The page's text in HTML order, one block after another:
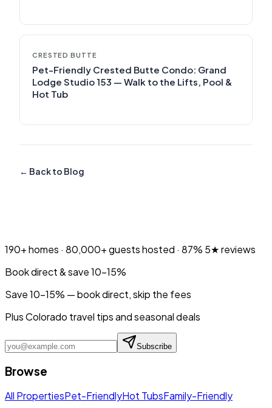
CRESTED BUTTE
Pet-Friendly Crested Butte Condo: Grand
Lodge Studio 153 — Walk to the Lifts, Pool &
Hot Tub
← Back to Blog
190+homes · 80,000+guests hosted · 87% 5★ reviews
Book direct & save 10–15%
Save 10-15% — book direct, skip the fees
Plus Colorado travel tips and seasonal deals
Subscribe
Browse
All PropertiesPet-FriendlyHot TubsFamily-Friendly